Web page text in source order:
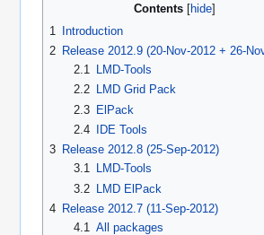
Contents
1
Introduction
2 Release 2012.9 (20-Nov-2012 + 26-
2.1
LMD-Tools
2.2
LMD Grid Pack
2.3 ElPack
2.4
IDE Tools
3 Release 2012.8 (25-Sep-2012)
3.1
LMD-Tools
3.2 LMD ElPack
4 Release 2012.7 (11-Sep-2012)
4.1
All packages